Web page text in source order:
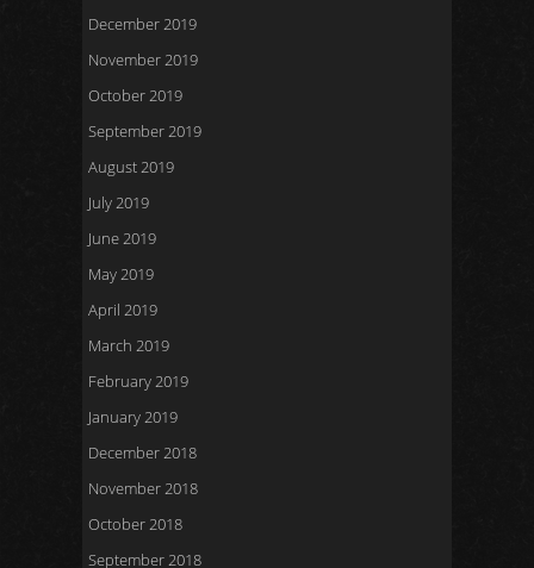
December 2019
November 2019
October 2019
September 2019
August 2019
July 2019
June 2019
May 2019
April 2019
March 2019
February 2019
January 2019
December 2018
November 2018
October 2018
September 2018